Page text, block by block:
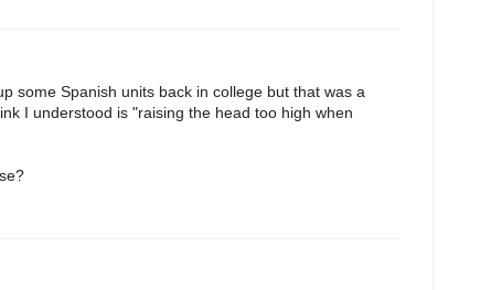
some Spanish units back in college but that was a
I understood is "raising the head too high when